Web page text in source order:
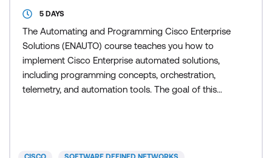
5 DAYS
The Automating and Programming Cisco Enterprise
Solutions (ENAUTO) course teaches you how to
implement Cisco Enterprise automated solutions,
including programming concepts, orchestration,
telemetry, and automation tools. The goal of this